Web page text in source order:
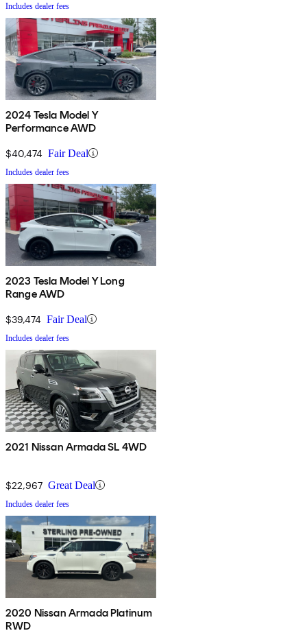
Includes dealer fees
2024 Tesla Model Y
Performance AWD
$40,474 Fair Deal
Includes dealer fees
2023 Tesla Model Y Long
Range AWD
$39,474 Fair Deal
Includes dealer fees
2021 Nissan Armada SL 4WD
$22,967 Great Deal
Includes dealer fees
2020 Nissan Armada Platinum
RWD